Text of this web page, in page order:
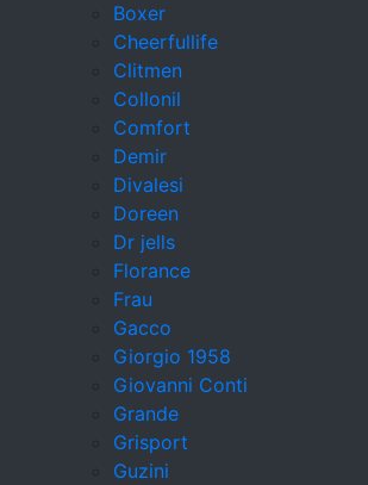
Boxer
Cheerfullife
Clitmen
Collonil
Comfort
Demir
Divalesi
Doreen
Dr jells
Florance
Frau
Gacco
Giorgio 1958
Giovanni Conti
Grande
Grisport
Guzini